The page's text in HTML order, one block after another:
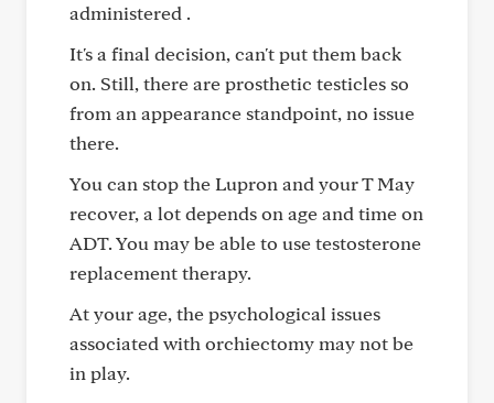
administered .
It's a final decision, can't put them back
on. Still, there are prosthetic testicles so
from an appearance standpoint, no issue
there.
You can stop the Lupron and your T May
recover, a lot depends on age and time on
ADT. You may be able to use testosterone
replacement therapy.
At your age, the psychological issues
associated with orchiectomy may not be
in play.